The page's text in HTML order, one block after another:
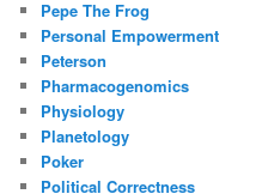
Pepe The Frog
Personal Empowerment
Peterson
Pharmacogenomics
Physiology
Planetology
Poker
Political Correctness